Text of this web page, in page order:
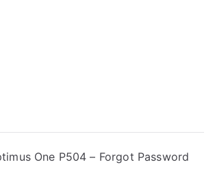
One P504 – Forgot Password